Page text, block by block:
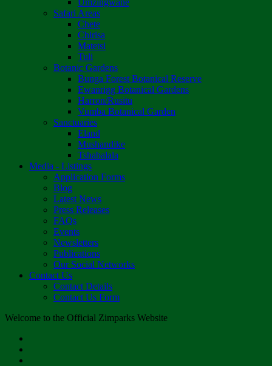
Umzingwane
Safari Areas
Chete
Chirisa
Matetsi
Tuli
Botanic Gardens
Bunga Forest Botanical Reserve
Ewanrigg Botanical Gardens
Harron/Rusitu
Vumba Botanical Garden
Sanctuaries
Eland
Mushandike
Tshabalala
Media - Listings
Application Forms
Blog
Latest News
Press Releases
FAQs
Events
Newsletters
Publications
Our Social Networks
Contact Us
Contact Details
Contact Us Form
Welcome to the Official Zimparks Website